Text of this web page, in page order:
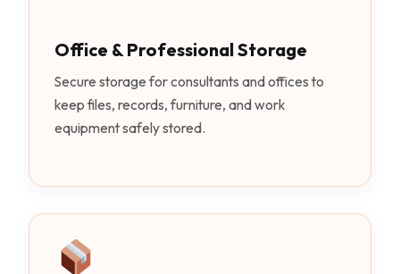
Office & Professional Storage
Secure storage for consultants and offices to
keep files, records, furniture, and work
equipment safely stored.